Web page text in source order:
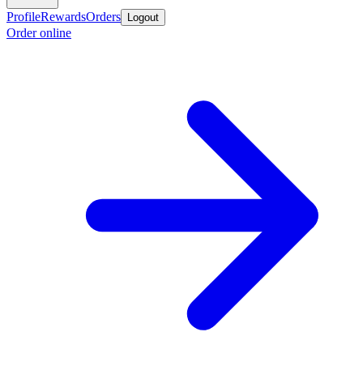
ProfileRewardsOrders Logout
Order online